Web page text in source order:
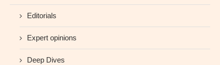
Editorials
Expert opinions
Deep Dives